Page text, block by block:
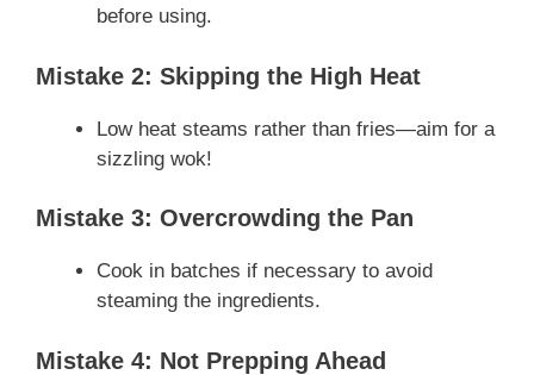
before using.
Mistake 2: Skipping the High Heat
Low heat steams rather than fries—aim for a
sizzling wok!
Mistake 3: Overcrowding the Pan
Cook in batches if necessary to avoid
steaming the ingredients.
Mistake 4: Not Prepping Ahead